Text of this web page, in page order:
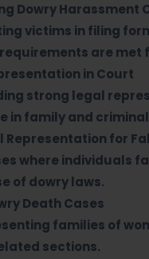
Dowry Harassment
victims in filing
are met
in Court
strong legal
in family and
Representation for
where individuals
of dowry laws.
Death Cases
families of
sections.